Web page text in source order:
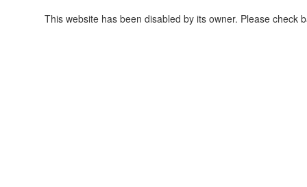
This website has been disabled by its owner. Please check